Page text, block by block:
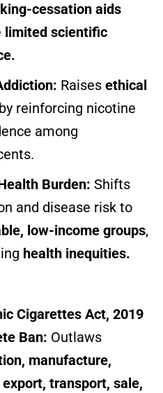
cessation aids
limited scientific
Raises ethical
by reinforcing nicotine
among
Burden: Shifts
and disease risk to
low-income groups,
health inequities.
Cigarettes Act, 2019
Ban: Outlaws
manufacture,
transport, sale,